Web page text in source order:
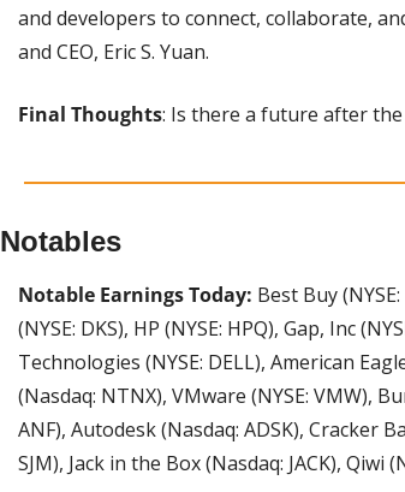
and developers to connect, collaborate,
and CEO, Eric S. Yuan.
Final Thoughts: Is there a future after
Notables
Notable Earnings Today: Best Buy
(NYSE: DKS), HP (NYSE: HPQ), Gap, Inc
Technologies (NYSE: DELL), American
(Nasdaq: NTNX), VMware (NYSE: VMW),
ANF), Autodesk (Nasdaq: ADSK), Cracker
SJM), Jack in the Box (Nasdaq: JACK), Qiwi